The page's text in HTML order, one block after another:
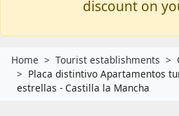
discount on
Home Tourist establishments
Placa distintivo Apartamentos
estrellas - Castilla la Mancha